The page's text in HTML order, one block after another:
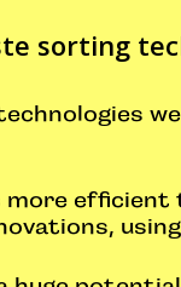
sorting
more